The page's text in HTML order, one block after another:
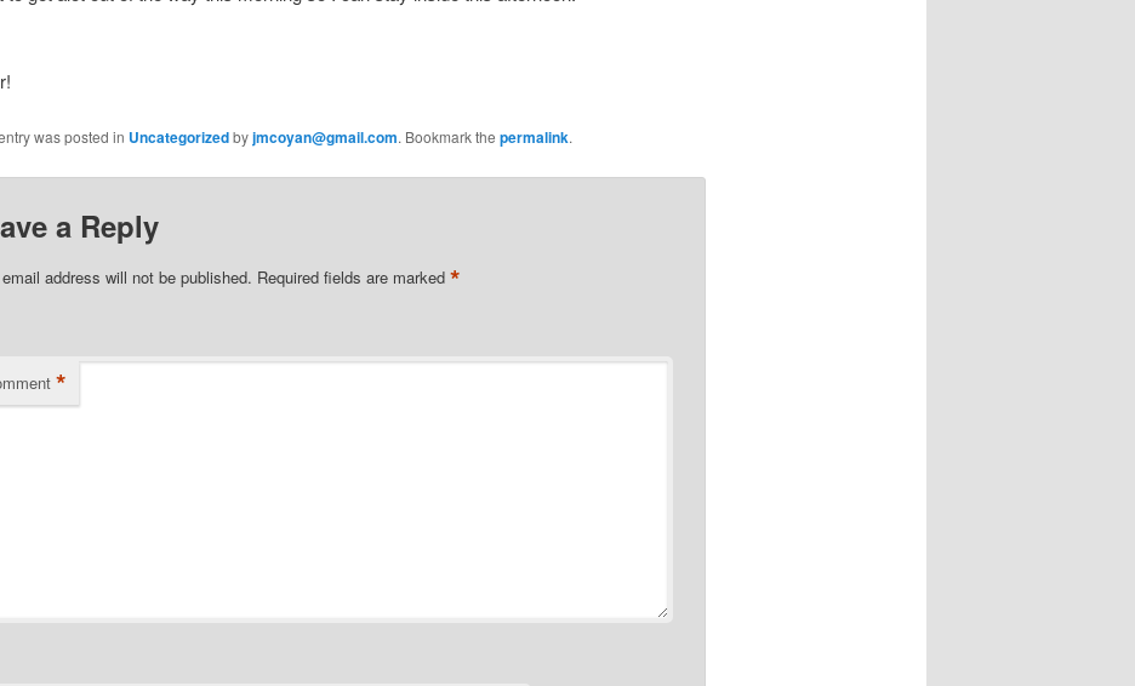
was posted in Uncategorizedbyjmcoyan@gmail.com. Bookmark the permalink.
a Reply
address will not be published. Required fields are marked *
*